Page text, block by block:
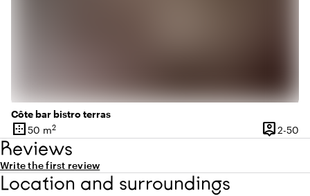
Côte bar bistro terras
border_outer
Surface
50 m2 person_pin
Capacity
2-50
Reviews
Write the first review
Location and surroundings